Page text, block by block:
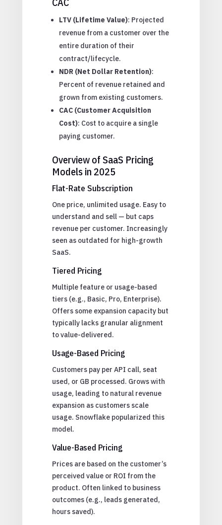
LTV (Lifetime Value): Projected
revenue from a customer over the
entire duration of their
contract/lifecycle.
NDR (Net Dollar Retention):
Percent of revenue retained and
grown from existing customers.
CAC (Customer Acquisition
Cost): Cost to acquire a single
paying customer.
Overview of SaaS Pricing
Models in 2025
Flat-Rate Subscription
One price, unlimited usage. Easy to
understand and sell — but caps
revenue per customer. Increasingly
seen as outdated for high-growth
SaaS.
Tiered Pricing
Multiple feature or usage-based
tiers (e.g., Basic, Pro, Enterprise).
Offers some expansion capacity but
typically lacks granular alignment
to value-delivered.
Usage-Based Pricing
Customers pay per API call, seat
used, or GB processed. Grows with
usage, leading to natural revenue
expansion as customers scale
usage. Snowflake popularized this
model.
Value-Based Pricing
Prices are based on the customer’s
perceived value or ROI from the
product. Often linked to business
outcomes (e.g., leads generated,
hours saved).